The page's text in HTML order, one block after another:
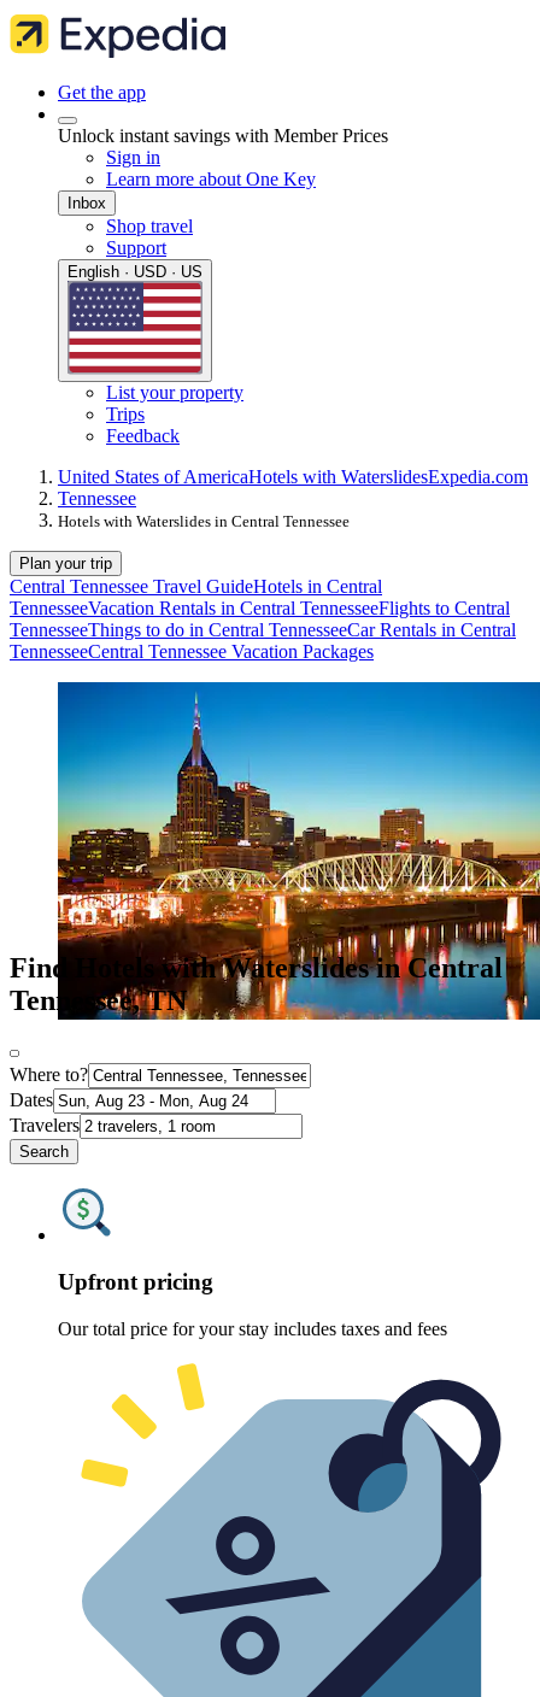
Get the app
Unlock instant savings with Member Prices
Sign in
Learn more about One Key
Inbox
Shop travel
Support
English · USD · US
List your property
Trips
Feedback
United States of AmericaHotels with WaterslidesExpedia.com
Tennessee
Hotels with Waterslides in Central Tennessee
Plan your trip
Central Tennessee Travel GuideHotels in Central
TennesseeVacation Rentals in Central TennesseeFlights to Central
TennesseeThings to do in Central TennesseeCar Rentals in Central
TennesseeCentral Tennessee Vacation Packages
Find Hotels with Waterslides in Central
Tennessee, TN
Where to?
Dates
Travelers
Search
Upfront pricing
Our total price for your stay includes taxes and fees